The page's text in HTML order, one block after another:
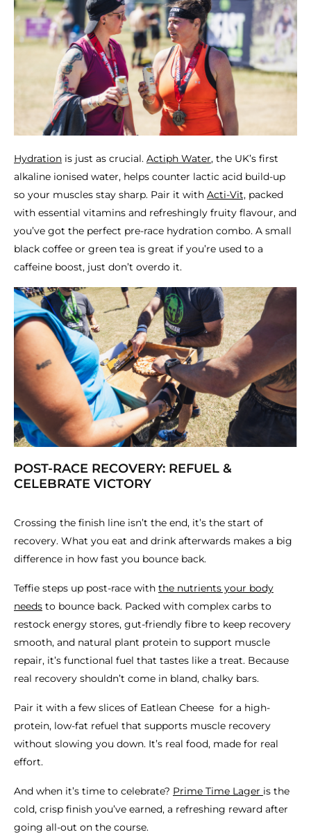
Hydration is just as crucial. Actiph Water, the UK’s first
alkaline ionised water, helps counter lactic acid build-up
so your muscles stay sharp. Pair it with Acti-Vit, packed
with essential vitamins and refreshingly fruity flavour, and
you’ve got the perfect pre-race hydration combo. A small
black coffee or green tea is great if you’re used to a
caffeine boost, just don’t overdo it.
POST-RACE RECOVERY: REFUEL &
CELEBRATE VICTORY
Crossing the finish line isn’t the end, it’s the start of
recovery. What you eat and drink afterwards makes a big
difference in how fast you bounce back.
Teffie steps up post-race with the nutrients your body
needs to bounce back. Packed with complex carbs to
restock energy stores, gut-friendly fibre to keep recovery
smooth, and natural plant protein to support muscle
repair, it’s functional fuel that tastes like a treat. Because
real recovery shouldn’t come in bland, chalky bars.
Pair it with a few slices of Eatlean Cheese for a high-
protein, low-fat refuel that supports muscle recovery
without slowing you down. It’s real food, made for real
effort.
And when it’s time to celebrate? Prime Time Lager is the
cold, crisp finish you’ve earned, a refreshing reward after
going all-out on the course.